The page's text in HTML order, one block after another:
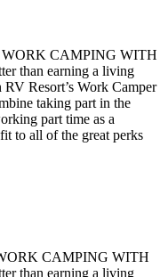
WORK CAMPING WITH
than earning a living
Resort’s Work Camper
taking part in the
part time as a
to all of the great perks
CAMPING WITH
than earning a living